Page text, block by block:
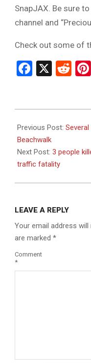
SnapJAX. Be sure
channel and
Check out some of
Facebook
X
08-
25
Previous Post:
Beachwalk
Next Post: 3 people
traffic fatality
LEAVE A REPLY
Your email address will
are marked *
Comment
*